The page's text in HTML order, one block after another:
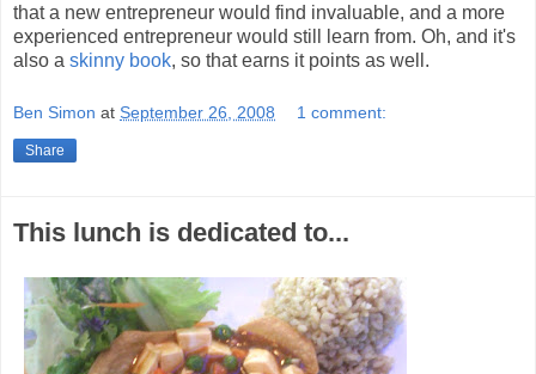
that a new entrepreneur would find invaluable, and a more
experienced entrepreneur would still learn from. Oh, and it's
also a skinny book, so that earns it points as well.
Ben Simon at September 26, 2008 1 comment:
Share
This lunch is dedicated to...